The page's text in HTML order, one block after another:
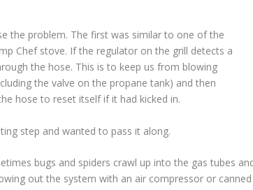
the problem. The first was similar to one of the
Chef stove. If the regulator on the grill detects a
the hose. This is to keep us from blowing
the valve on the propane tank) and then
hose to reset itself if it had kicked in.
step and wanted to pass it along.
bugs and spiders crawl up into the gas tubes
out the system with an air compressor or canned